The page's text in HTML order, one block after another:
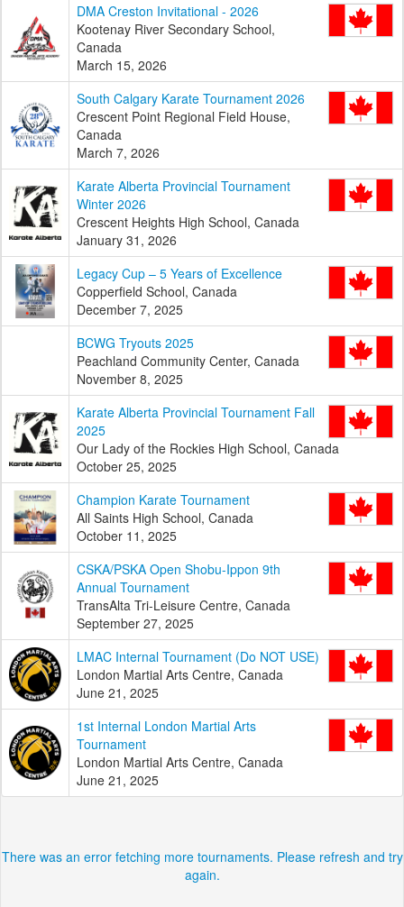
DMA Creston Invitational - 2026
Kootenay River Secondary School,
Canada
March 15, 2026
South Calgary Karate Tournament 2026
Crescent Point Regional Field House,
Canada
March 7, 2026
Karate Alberta Provincial Tournament
Winter 2026
Crescent Heights High School, Canada
January 31, 2026
Legacy Cup – 5 Years of Excellence
Copperfield School, Canada
December 7, 2025
BCWG Tryouts 2025
Peachland Community Center, Canada
November 8, 2025
Karate Alberta Provincial Tournament Fall
2025
Our Lady of the Rockies High School, Canada
October 25, 2025
Champion Karate Tournament
All Saints High School, Canada
October 11, 2025
CSKA/PSKA Open Shobu-Ippon 9th
Annual Tournament
TransAlta Tri-Leisure Centre, Canada
September 27, 2025
LMAC Internal Tournament (Do NOT USE)
London Martial Arts Centre, Canada
June 21, 2025
1st Internal London Martial Arts
Tournament
London Martial Arts Centre, Canada
June 21, 2025
There was an error fetching more tournaments. Please refresh and try
again.